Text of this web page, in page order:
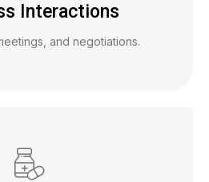
Interactions
and negotiations.